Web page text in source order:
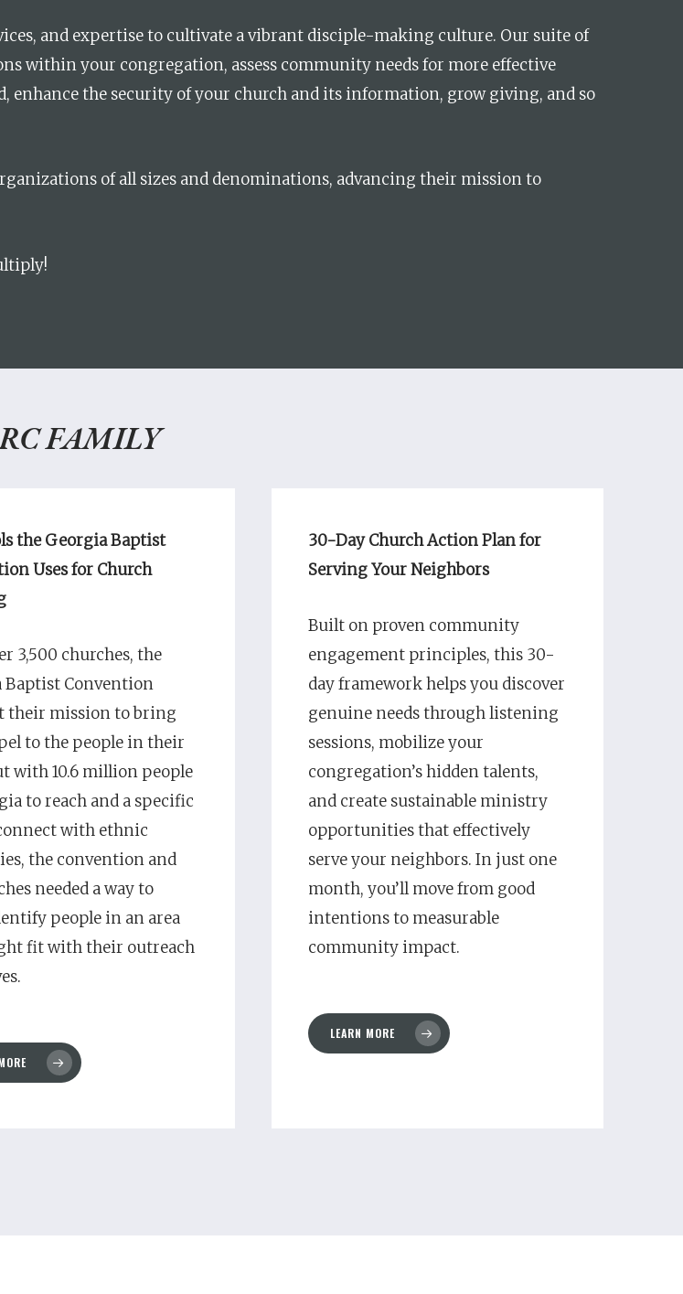
and expertise to cultivate a vibrant disciple-making culture. Our suite of
within your congregation, assess community needs for more effective
enhance the security of your church and its information, grow giving, and so
of all sizes and denominations, advancing their mission to
FAMILY
the Georgia Baptist
Uses for Church
3,500 churches, the
Baptist Convention
their mission to bring
to the people in their
with 10.6 million people
to reach and a specific
with ethnic
the convention and
needed a way to
people in an area
fit with their outreach
30-Day Church Action Plan for
Serving Your Neighbors
Built on proven community
engagement principles, this 30-
day framework helps you discover
genuine needs through listening
sessions, mobilize your
congregation’s hidden talents,
and create sustainable ministry
opportunities that effectively
serve your neighbors. In just one
month, you’ll move from good
intentions to measurable
community impact.
LEARN MORE